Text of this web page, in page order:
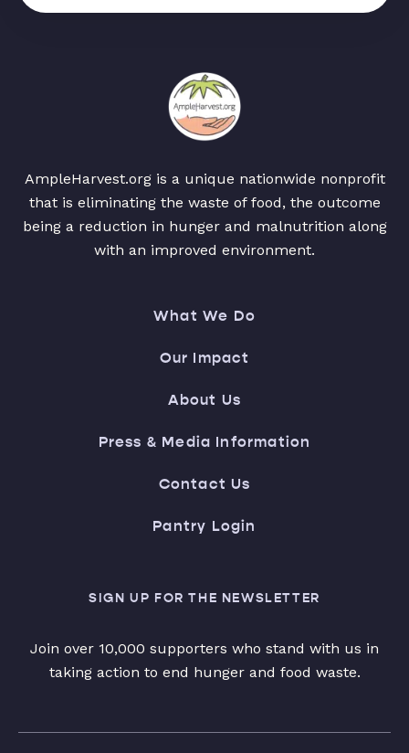
AmpleHarvest.org is a unique nationwide nonprofit
that is eliminating the waste of food, the outcome
being a reduction in hunger and malnutrition along
with an improved environment.
What We Do
Our Impact
About Us
Press & Media Information
Contact Us
Pantry Login
SIGN UP FOR THE NEWSLETTER
Join over 10,000 supporters who stand with us in
taking action to end hunger and food waste.